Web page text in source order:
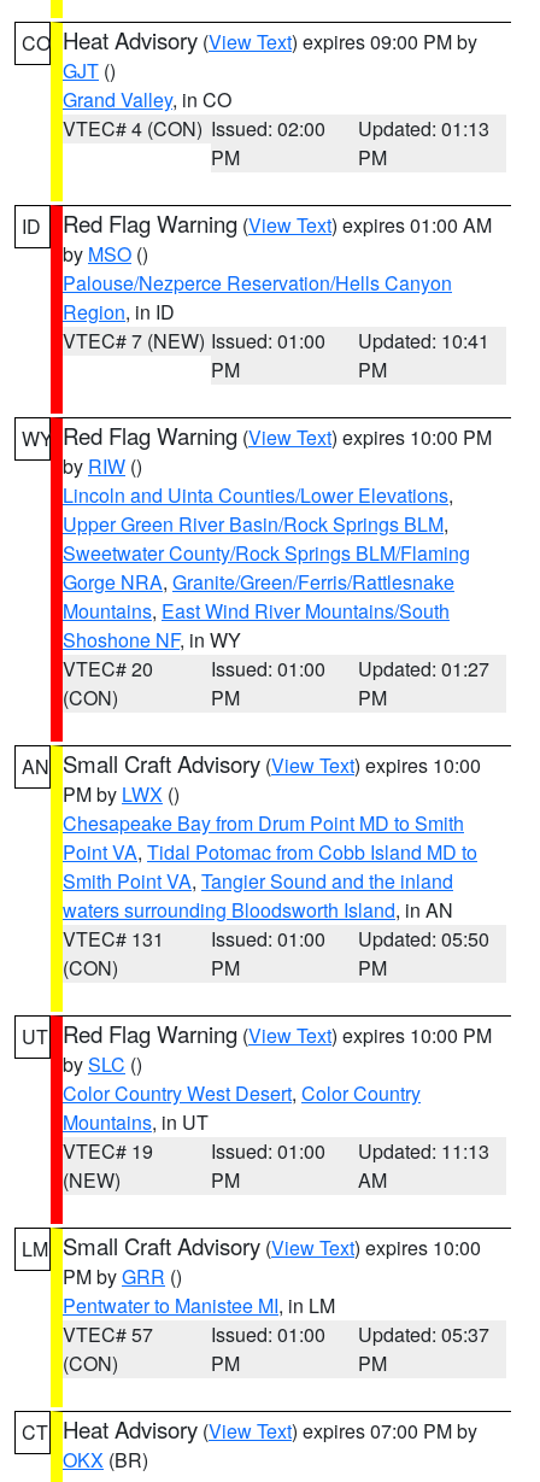
CO Heat Advisory (View Text) expires 09:00 PM by
GJT ()
Grand Valley, in CO
VTEC# 4 (CON) Issued: 02:00
PM
Updated: 01:13
PM
ID Red Flag Warning (View Text) expires 01:00 AM
by MSO ()
Palouse/Nezperce Reservation/Hells Canyon
Region, in ID
VTEC# 7 (NEW) Issued: 01:00
PM
Updated: 10:41
PM
WY Red Flag Warning (View Text) expires 10:00 PM
by RIW ()
Lincoln and Uinta Counties/Lower Elevations,
Upper Green River Basin/Rock Springs BLM,
Sweetwater County/Rock Springs BLM/Flaming
Gorge NRA, Granite/Green/Ferris/Rattlesnake
Mountains, East Wind River Mountains/South
Shoshone NF, in WY
VTEC# 20
(CON)
Issued: 01:00
PM
Updated: 01:27
PM
AN Small Craft Advisory (View Text) expires 10:00
PM by LWX ()
Chesapeake Bay from Drum Point MD to Smith
Point VA, Tidal Potomac from Cobb Island MD to
Smith Point VA, Tangier Sound and the inland
waters surrounding Bloodsworth Island, in AN
VTEC# 131
(CON)
Issued: 01:00
PM
Updated: 05:50
PM
UT Red Flag Warning (View Text) expires 10:00 PM
bySLC ()
Color Country West Desert, Color Country
Mountains, in UT
VTEC# 19
(NEW)
Issued: 01:00
PM
Updated: 11:13
AM
LM Small Craft Advisory (View Text) expires 10:00
PM byGRR ()
Pentwater to Manistee MI, in LM
VTEC# 57
(CON)
Issued: 01:00
PM
Updated: 05:37
PM
CT Heat Advisory (View Text) expires 07:00 PM by
OKX (BR)